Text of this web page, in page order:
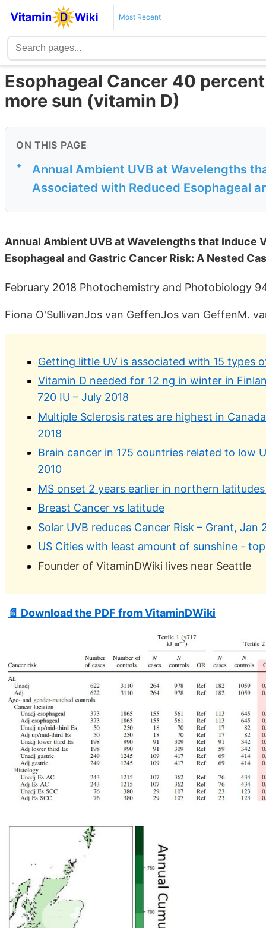
Most Recent
Esophageal Cancer 40
more sun (vitamin D)
ON THIS PAGE
•
Annual Ambient UVB at Wavelengths
Associated with Reduced Esophageal
Annual Ambient UVB at Wavelengths that Induce
Esophageal and Gastric Cancer Risk: A Nested
February 2018 Photochemistry and Photobiology
Fiona O'SullivanJos van GeffenJos van GeffenM.
Getting little UV is associated with 15 types
Vitamin D needed for 12 ng in winter in
720 IU – July 2018
Multiple Sclerosis rates are highest in
2018
Brain cancer in 175 countries related to low
2010
MS onset 2 years earlier in northern
Breast Cancer vs latitude
Solar UVB reduces Cancer Risk – Grant, Jan
US Cities with least amount of sunshine -
Founder of VitaminDWiki lives near Seattle
📄 Download the PDF from VitaminDWiki